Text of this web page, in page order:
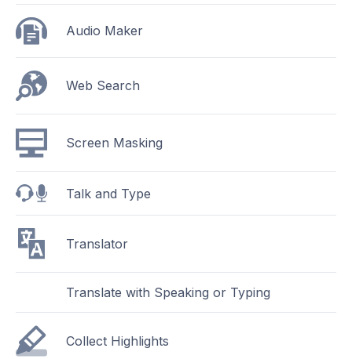
Audio Maker
Web Search
Screen Masking
Talk and Type
Translator
Translate with Speaking or Typing
Collect Highlights